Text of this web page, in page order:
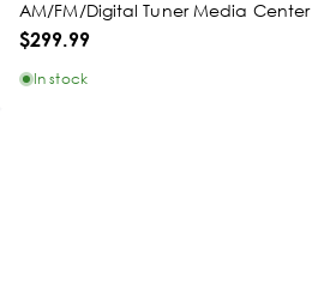
AM/FM/Digital Tuner Media Center
$299.99
In stock